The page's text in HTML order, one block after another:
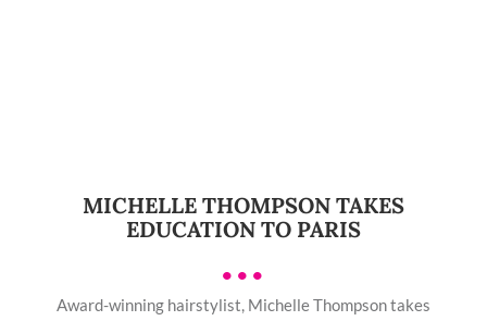
MICHELLE THOMPSON TAKES
EDUCATION TO PARIS
•••
Award-winning hairstylist, Michelle Thompson takes